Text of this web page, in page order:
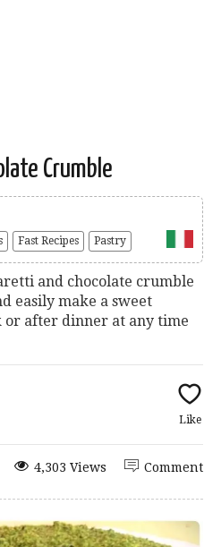
Crumble
Fast Recipes Pastry
and chocolate crumble
easily make a sweet
or after dinner at any time
Like
Comment
4,303 Views